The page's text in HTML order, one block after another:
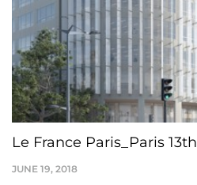
Le France Paris_Paris 13th
JUNE 19, 2018